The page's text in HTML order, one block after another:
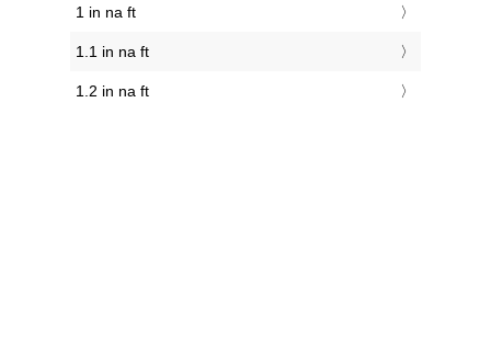
1 in na ft
1.1 in na ft
1.2 in na ft